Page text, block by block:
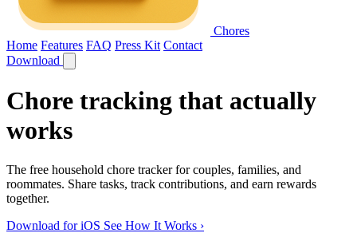
Chores
Home Features FAQ Press Kit Contact
Download
Chore tracking that actually
works
The free household chore tracker for couples, families, and
roommates. Share tasks, track contributions, and earn rewards
together.
Download for iOS See How It Works ›